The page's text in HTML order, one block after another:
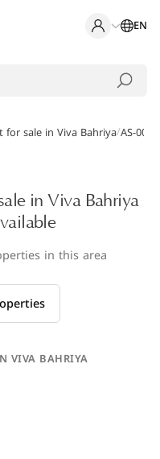
EN
for sale in Viva Bahriya/AS-
in Viva Bahriya
in this area
VIVA BAHRIYA